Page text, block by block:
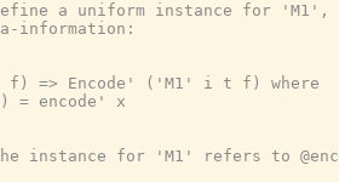
a uniform instance for 'M1',
information:
f) => Encode' ('M1' i t f) where
= encode' x
for 'M1' refers to